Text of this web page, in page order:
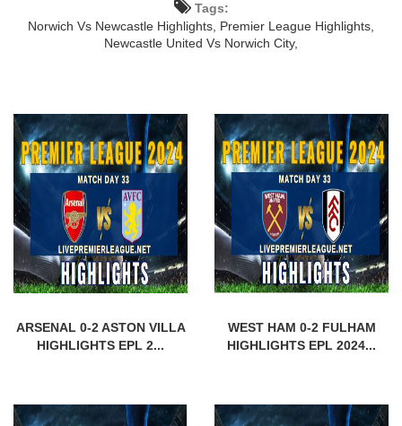
Tags:
Norwich Vs Newcastle Highlights, Premier League Highlights,
Newcastle United Vs Norwich City,
ARSENAL 0-2 ASTON VILLA
HIGHLIGHTS EPL 2...
WEST HAM 0-2 FULHAM
HIGHLIGHTS EPL 2024...